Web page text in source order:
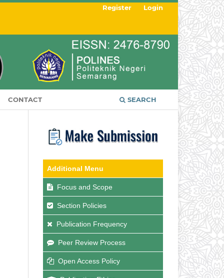
CONTACT SEARCH
Register Login
Additional Menu
Focus and Scope
Section Policies
Publication Frequency
Peer Review Process
Open Access Policy